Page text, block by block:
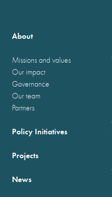
About
Missions and values
Our impact
Governance
Our team
Partners
Policy Initiatives
Projects
News